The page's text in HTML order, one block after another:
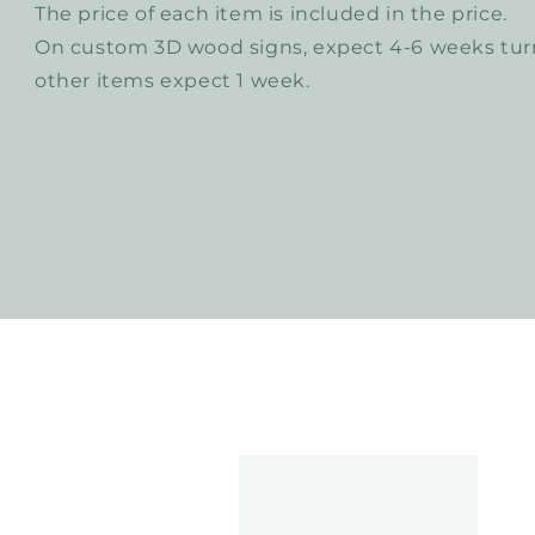
The price of each item is included in the price.
On custom 3D wood signs, expect 4-6 weeks
other items expect 1 week.